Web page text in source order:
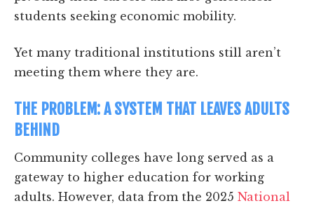
students seeking economic mobility.
Yet many traditional institutions still aren’t
meeting them where they are.
THE PROBLEM: A SYSTEM THAT LEAVES ADULTS
BEHIND
Community colleges have long served as a
gateway to higher education for working
adults. However, data from the 2025 National